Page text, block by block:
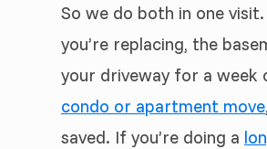
So we do both in one
you’re replacing, the
your driveway for a week
condo or apartment move
saved. If you’re doing a